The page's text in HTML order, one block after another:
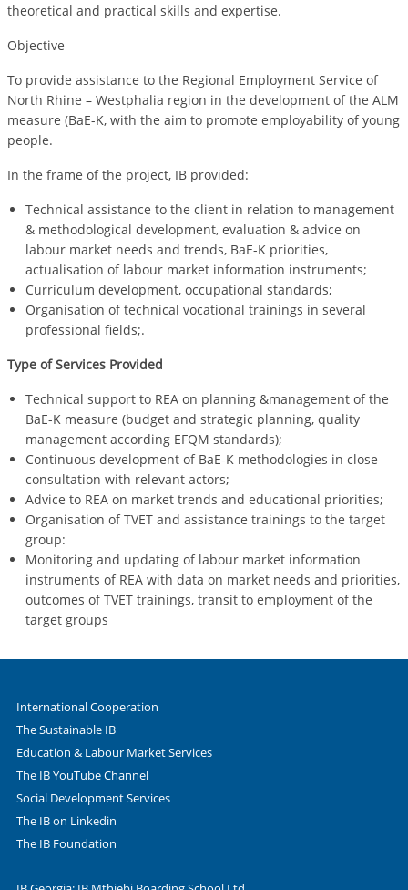
theoretical and practical skills and expertise.
Objective
To provide assistance to the Regional Employment Service of
North Rhine – Westphalia region in the development of the ALM
measure (BaE-K, with the aim to promote employability of young
people.
In the frame of the project, IB provided:
Technical assistance to the client in relation to management
& methodological development, evaluation & advice on
labour market needs and trends, BaE-K priorities,
actualisation of labour market information instruments;
Curriculum development, occupational standards;
Organisation of technical vocational trainings in several
professional fields;.
Type of Services Provided
Technical support to REA on planning &management of the
BaE-K measure (budget and strategic planning, quality
management according EFQM standards);
Continuous development of BaE-K methodologies in close
consultation with relevant actors;
Advice to REA on market trends and educational priorities;
Organisation of TVET and assistance trainings to the target
group:
Monitoring and updating of labour market information
instruments of REA with data on market needs and priorities,
outcomes of TVET trainings, transit to employment of the
target groups
International Cooperation
The Sustainable IB
Education & Labour Market Services
The IB YouTube Channel
Social Development Services
The IB on Linkedin
The IB Foundation